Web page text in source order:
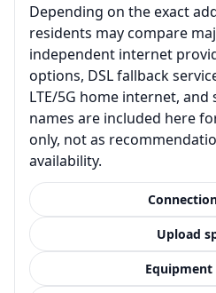
Depending on the exact
residents may compare
independent internet
options, DSL fallback
LTE/5G home internet,
names are included here
only, not as
availability.
Upload